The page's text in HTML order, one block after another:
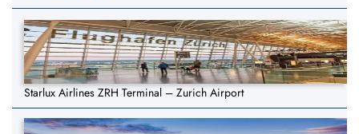
Starlux Airlines ZRH Terminal – Zurich Airport